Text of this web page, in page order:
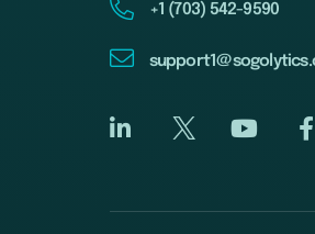
+1 (703) 542-9590